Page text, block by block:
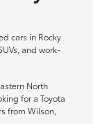
cars in Rocky
and work-
North
for a Toyota
from Wilson,